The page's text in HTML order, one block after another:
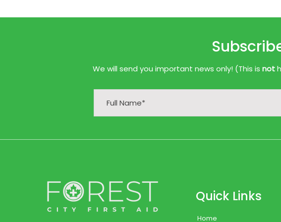
We will send you important news only! (This is not
Quick Links
Home